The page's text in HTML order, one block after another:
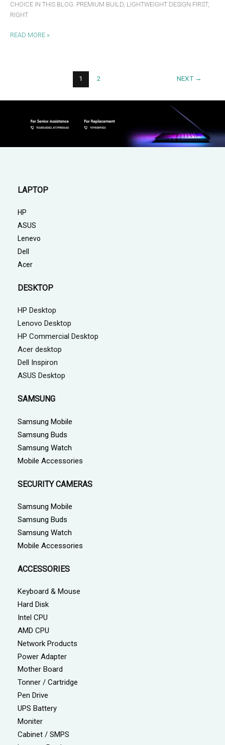
CHOICE IN THIS BLOG. PREMIUM BUILD, LIGHTWEIGHT DESIGN FIRST,
RIGHT
READ MORE »
1 2 NEXT →
LAPTOP
HP
ASUS
Lenevo
Dell
Acer
DESKTOP
HP Desktop
Lenovo Desktop
HP Commercial Desktop
Acer desktop
Dell Inspiron
ASUS Desktop
SAMSUNG
Samsung Mobile
Samsung Buds
Samsung Watch
Mobile Accessories
SECURITY CAMERAS
Samsung Mobile
Samsung Buds
Samsung Watch
Mobile Accessories
ACCESSORIES
Keyboard & Mouse
Hard Disk
Intel CPU
AMD CPU
Network Products
Power Adapter
Mother Board
Tonner / Cartridge
Pen Drive
UPS Battery
Moniter
Cabinet / SMPS